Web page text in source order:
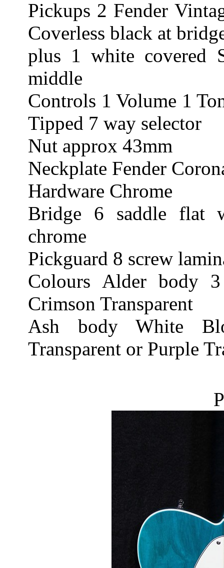
Pickups 2 Fender
Coverless black at
plus 1 white covered
middle
Controls 1 Volume 1
Tipped 7 way selector
Nut approx 43mm
Neckplate Fender
Hardware Chrome
Bridge 6 saddle flat
chrome
Pickguard 8 screw
Colours Alder body
Crimson Transparent
Ash body White
Transparent or Purple